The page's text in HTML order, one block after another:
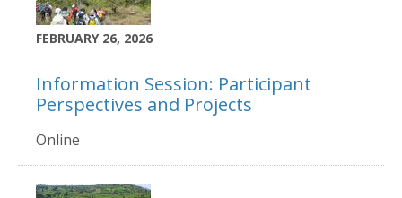
FEBRUARY 26, 2026
Information Session: Participant
Perspectives and Projects
Online